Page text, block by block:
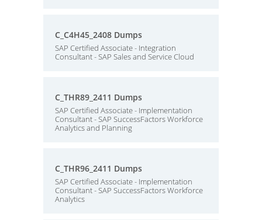
C_C4H45_2408 Dumps
SAP Certified Associate - Integration
Consultant - SAP Sales and Service Cloud
C_THR89_2411 Dumps
SAP Certified Associate - Implementation
Consultant - SAP SuccessFactors Workforce
Analytics and Planning
C_THR96_2411 Dumps
SAP Certified Associate - Implementation
Consultant - SAP SuccessFactors Workforce
Analytics